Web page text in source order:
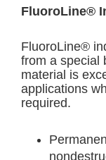
FluoroLine®
FluoroLine®
from a special
material is
applications
required.